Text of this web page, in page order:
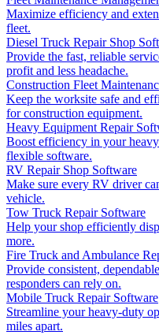
Maximize efficiency and
fleet.
Diesel Truck Repair Shop
Provide the fast, reliable
profit and less headache.
Construction Fleet
Keep the worksite safe and
for construction equipment.
Heavy Equipment Repair
Boost efficiency in your
flexible software.
RV Repair Shop Software
Make sure every RV driver
vehicle.
Tow Truck Repair Software
Help your shop efficiently
more.
Fire Truck and Ambulance
Provide consistent,
responders can rely on.
Mobile Truck Repair Software
Streamline your heavy-duty
miles apart.